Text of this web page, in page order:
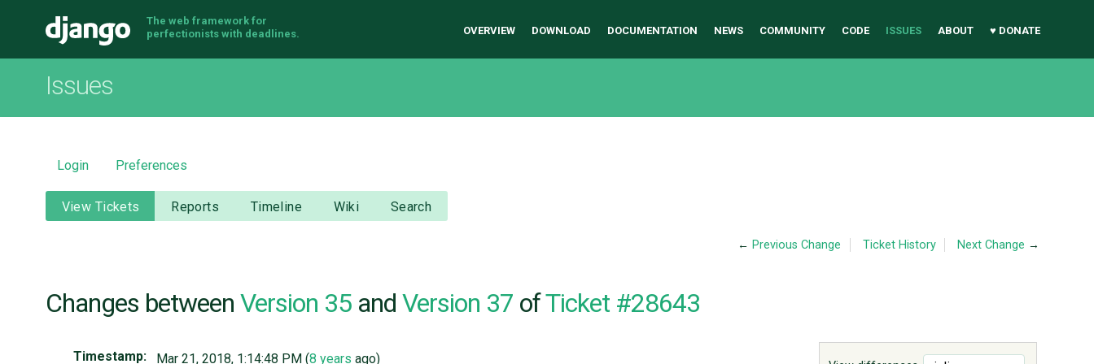
Django
The web framework for
perfectionists with deadlines.
OVERVIEW DOWNLOAD DOCUMENTATION NEWS COMMUNITY CODE ISSUES ABOUT ♥ DONATE
Issues
Login Preferences
View Tickets Reports Timeline Wiki Search
← Previous Change Ticket History Next Change →
Changes between Version 35 and Version 37 ofTicket #28643
Timestamp: Mar 21, 2018, 1:14:48 PM (8 years ago)